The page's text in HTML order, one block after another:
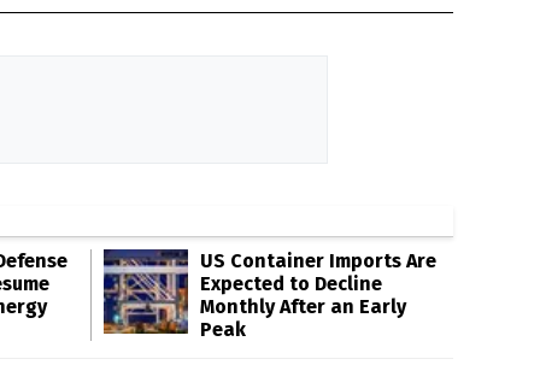
US Container Imports Are
Expected to Decline
Monthly After an Early
Peak